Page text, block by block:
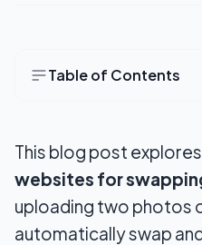
Table of Contents
2. FaceSwapOnline
3. PhotoFunia
4. My Heritage
This blog post
websites for
uploading two photos
automatically swap